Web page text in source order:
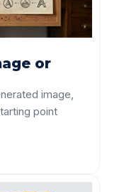
or
image,
point